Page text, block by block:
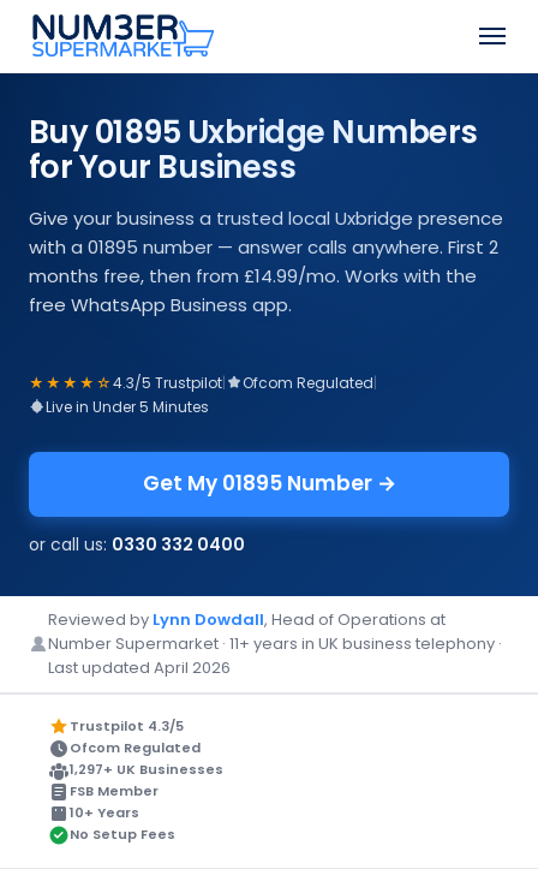
Skip
main
Menu
Buy 01895 Uxbridge Numbers
for Your Business
Give your business a trusted local Uxbridge presence
with a 01895 number — answer calls anywhere. First 2
months free, then from £14.99/mo. Works with the
free WhatsApp Business app.
★★★★☆4.3/5 Trustpilot| Ofcom Regulated|
Live in Under 5 Minutes
Get My 01895 Number →
or call us: 0330 332 0400
Reviewed by Lynn Dowdall, Head of Operations at
Number Supermarket · 11+ years in UK business telephony ·
Last updated April 2026
Trustpilot 4.3/5
Ofcom Regulated
1,297+ UK Businesses
FSB Member
10+ Years
No Setup Fees
Close